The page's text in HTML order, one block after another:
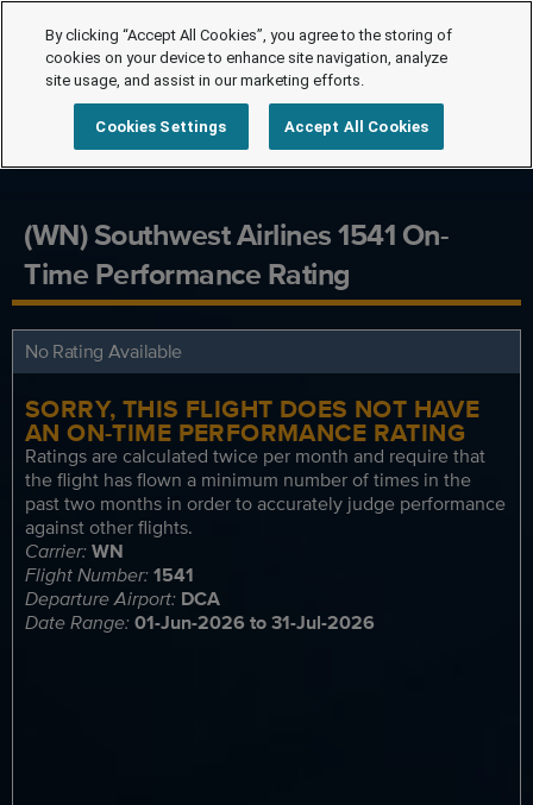
(WN) Southwest Airlines 1541 On-
Time Performance Rating
No Rating Available
SORRY, THIS FLIGHT DOES NOT HAVE
AN ON-TIME PERFORMANCE RATING
Ratings are calculated twice per month and require that
the flight has flown a minimum number of times in the
past two months in order to accurately judge performance
against other flights.
Carrier:WN
Flight Number:1541
Departure Airport: DCA
Date Range:01-Jun-2026 to 31-Jul-2026
By clicking “Accept All Cookies”, you agree to the storing of
cookies on your device to enhance site navigation, analyze
site usage, and assist in our marketing efforts.
Cookies Settings Accept All Cookies